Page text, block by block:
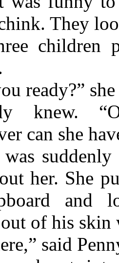
They
children
ready?”
knew.
can she
was
her. She
and
of his skin
said